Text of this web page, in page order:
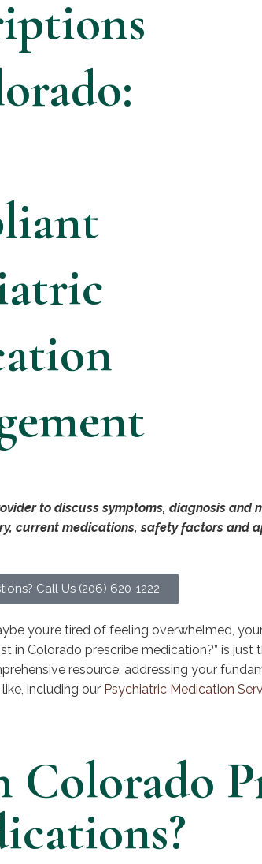
to discuss symptoms, diagnosis and
current medications, safety factors and
Call Us (206) 620-1222
you’re tired of feeling overwhelmed,
in Colorado prescribe medication?” is just
resource, addressing your
including our Psychiatric Medication
Colorado